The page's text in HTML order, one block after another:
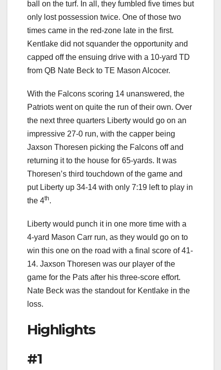
ball on the turf. In all, they fumbled five times but
only lost possession twice. One of those two
times came in the red-zone late in the first.
Kentlake did not squander the opportunity and
capped off the ensuing drive with a 10-yard TD
from QB Nate Beck to TE Mason Alcocer.
With the Falcons scoring 14 unanswered, the
Patriots went on quite the run of their own. Over
the next three quarters Liberty would go on an
impressive 27-0 run, with the capper being
Jaxson Thoresen picking the Falcons off and
returning it to the house for 65-yards. It was
Thoresen’s third touchdown of the game and
put Liberty up 34-14 with only 7:19 left to play in
the 4th.
Liberty would punch it in one more time with a
4-yard Mason Carr run, as they would go on to
win this one on the road with a final score of 41-
14. Jaxson Thoresen was our player of the
game for the Pats after his three-score effort.
Nate Beck was the standout for Kentlake in the
loss.
Highlights
#1